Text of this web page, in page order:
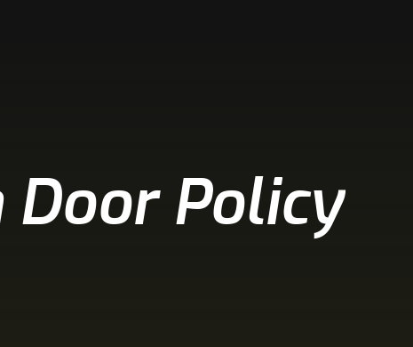
Door Policy